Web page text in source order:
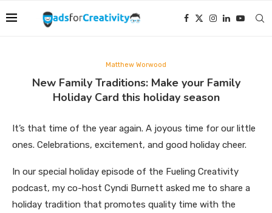
Matthew Worwood
New Family Traditions: Make your Family
Holiday Card this holiday season
It’s that time of the year again. A joyous time for our little
ones. Celebrations, excitement, and good holiday cheer.
In our special holiday episode of the Fueling Creativity
podcast, my co-host Cyndi Burnett asked me to share a
holiday tradition that promotes quality time with the